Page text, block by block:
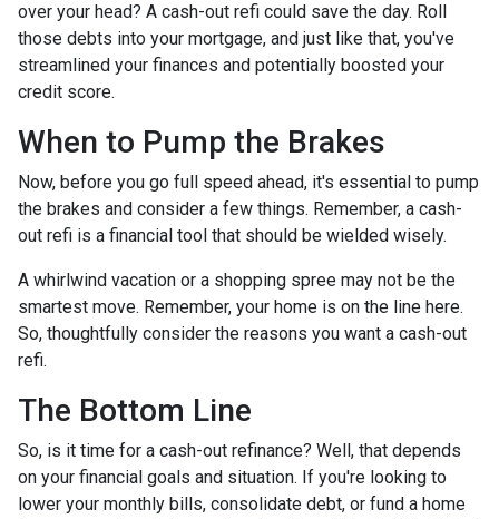
over your head? A cash-out refi could save the day. Roll
those debts into your mortgage, and just like that, you've
streamlined your finances and potentially boosted your
credit score.
When to Pump the Brakes
Now, before you go full speed ahead, it's essential to pump
the brakes and consider a few things. Remember, a cash-
out refi is a financial tool that should be wielded wisely.
A whirlwind vacation or a shopping spree may not be the
smartest move. Remember, your home is on the line here.
So, thoughtfully consider the reasons you want a cash-out
refi.
The Bottom Line
So, is it time for a cash-out refinance? Well, that depends
on your financial goals and situation. If you're looking to
lower your monthly bills, consolidate debt, or fund a home